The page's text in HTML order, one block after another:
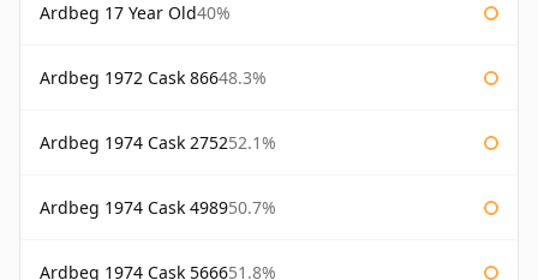
Ardbeg 17 Year Old40%
Ardbeg 1972 Cask 86648.3%
Ardbeg 1974 Cask 275252.1%
Ardbeg 1974 Cask 498950.7%
Ardbeg 1974 Cask 566651.8%